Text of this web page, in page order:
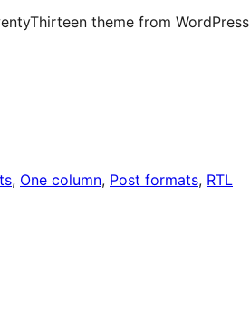
theme from WordPress
, One column, Post formats, RTL